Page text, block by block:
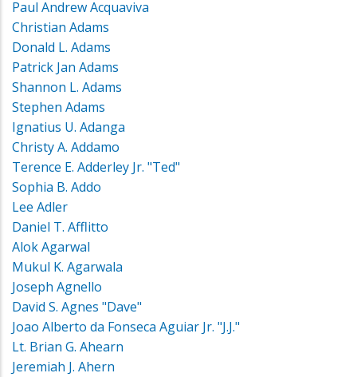
Paul Andrew Acquaviva
Christian Adams
Donald L. Adams
Patrick Jan Adams
Shannon L. Adams
Stephen Adams
Ignatius U. Adanga
Christy A. Addamo
Terence E. Adderley Jr. "Ted"
Sophia B. Addo
Lee Adler
Daniel T. Afflitto
Alok Agarwal
Mukul K. Agarwala
Joseph Agnello
David S. Agnes "Dave"
Joao Alberto da Fonseca Aguiar Jr. "J.J."
Lt. Brian G. Ahearn
Jeremiah J. Ahern